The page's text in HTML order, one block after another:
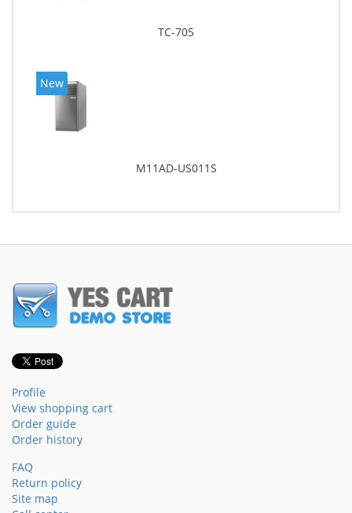
TC-705
New
M11AD-US011S
Profile
View shopping cart
Order guide
Order history
FAQ
Return policy
Site map